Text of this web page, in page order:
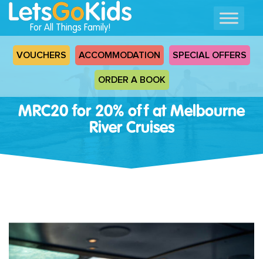
For All Things Family!
VOUCHERS ACCOMMODATION SPECIAL OFFERS
ORDER A BOOK
MRC20 for 20% off at Melbourne
River Cruises